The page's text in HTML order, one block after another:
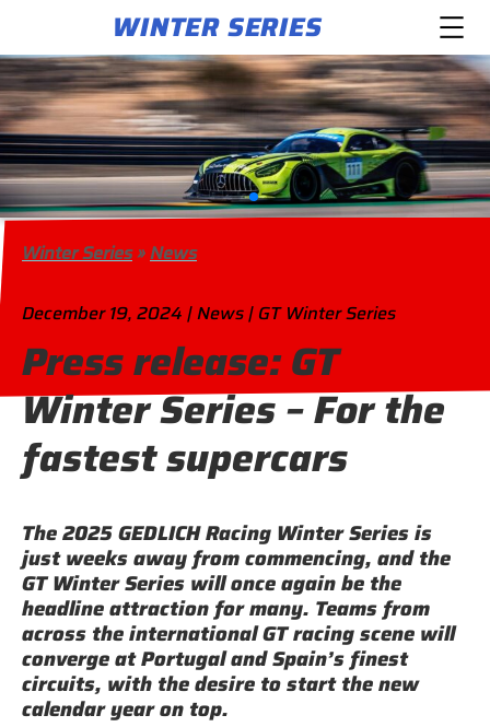
WINTER SERIES
Winter Series»News
December 19, 2024 | News | GT Winter Series
Press release: GT
Winter Series – For the
fastest supercars
The 2025 GEDLICH Racing Winter Series is
just weeks away from commencing, and the
GT Winter Series will once again be the
headline attraction for many. Teams from
across the international GT racing scene will
converge at Portugal and Spain’s finest
circuits, with the desire to start the new
calendar year on top.